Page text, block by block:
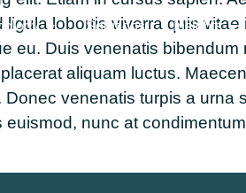
Solutions Insights
lobortis viverra quis
eu. Duis venenatis
aliquam luctus.
venenatis turpis a
nunc at